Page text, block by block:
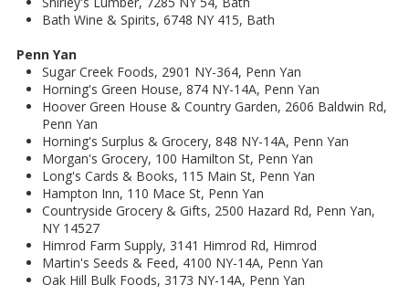
Bath Wine & Spirits, 6748 NY 415, Bath
Penn Yan
Sugar Creek Foods, 2901 NY-364, Penn Yan
Horning's Green House, 874 NY-14A, Penn Yan
Hoover Green House & Country Garden, 2606 Baldwin Rd,
Penn Yan
Horning's Surplus & Grocery, 848 NY-14A, Penn Yan
Morgan's Grocery, 100 Hamilton St, Penn Yan
Long's Cards & Books, 115 Main St, Penn Yan
Hampton Inn, 110 Mace St, Penn Yan
Countryside Grocery & Gifts, 2500 Hazard Rd, Penn Yan,
NY 14527
Himrod Farm Supply, 3141 Himrod Rd, Himrod
Martin's Seeds & Feed, 4100 NY-14A, Penn Yan
Oak Hill Bulk Foods, 3173 NY-14A, Penn Yan